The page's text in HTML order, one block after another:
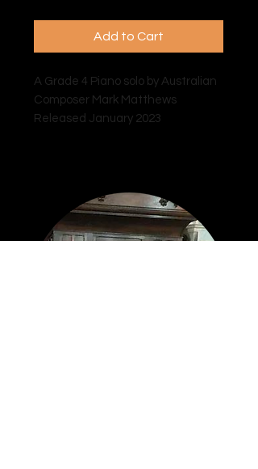
Add to Cart
A Grade 4 Piano solo by Australian
Composer Mark Matthews
Released January 2023